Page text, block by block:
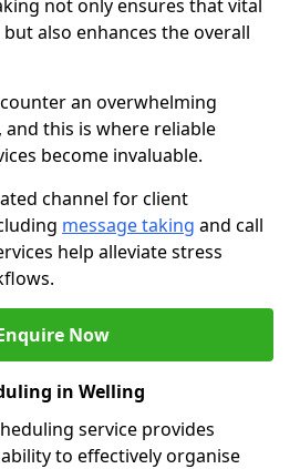
not only ensures that vital
also enhances the overall
an overwhelming
this is where reliable
become invaluable.
channel for client
message taking and call
help alleviate stress
Now
in Welling
service provides
to effectively organise